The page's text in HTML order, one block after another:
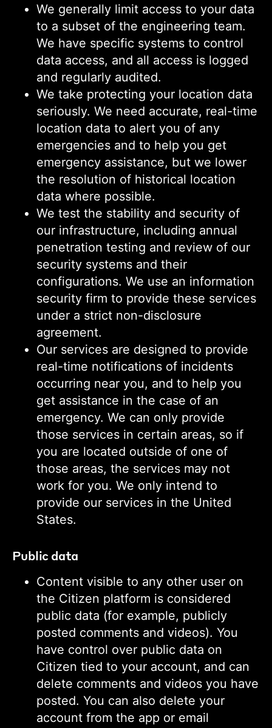
We generally limit access to your data
to a subset of the engineering team.
We have specific systems to control
data access, and all access is logged
and regularly audited.
We take protecting your location data
seriously. We need accurate, real-time
location data to alert you of any
emergencies and to help you get
emergency assistance, but we lower
the resolution of historical location
data where possible.
We test the stability and security of
our infrastructure, including annual
penetration testing and review of our
security systems and their
configurations. We use an information
security firm to provide these services
under a strict non-disclosure
agreement.
Our services are designed to provide
real-time notifications of incidents
occurring near you, and to help you
get assistance in the case of an
emergency. We can only provide
those services in certain areas, so if
you are located outside of one of
those areas, the services may not
work for you. We only intend to
provide our services in the United
States.
Public data
Content visible to any other user on
the Citizen platform is considered
public data (for example, publicly
posted comments and videos). You
have control over public data on
Citizen tied to your account, and can
delete comments and videos you have
posted. You can also delete your
account from the app or email